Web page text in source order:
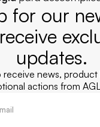
for our
updates.
news, product
actions from